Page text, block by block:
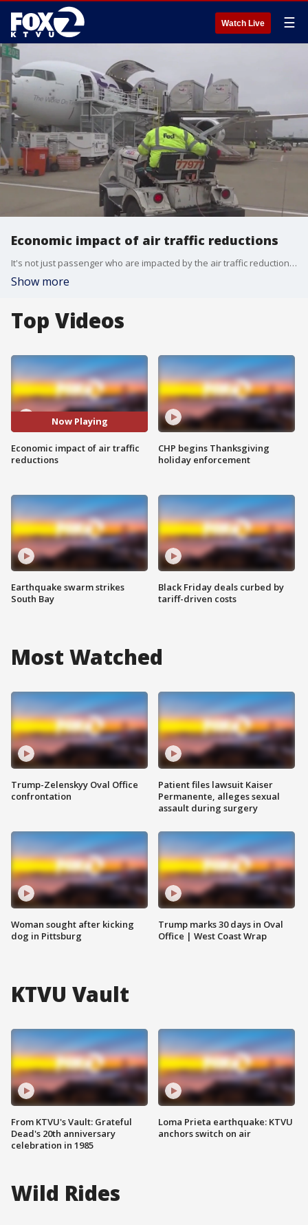
Watch Live ☰
Economic impact of air traffic reductions
It's not just passenger who are impacted by the air traffic reductions imposed due to the federal government shutdown. One airline economist says airline industry earnings could be impacted greatly if the shutdown continues through the holidays. This is the longest U.S. government shutdown on record.
Show more
Top Videos
Now Playing
Economic impact of air traffic
reductions
Earthquake swarm strikes
South Bay
CHP begins Thanksgiving
holiday enforcement
Black Friday deals curbed by
tariff-driven costs
Most Watched
Trump-Zelenskyy Oval Office
confrontation
Woman sought after kicking
dog in Pittsburg
Patient files lawsuit Kaiser
Permanente, alleges sexual
assault during surgery
Trump marks 30 days in Oval
Office | West Coast Wrap
KTVU Vault
From KTVU's Vault: Grateful
Dead's 20th anniversary
celebration in 1985
Loma Prieta earthquake: KTVU
anchors switch on air
Wild Rides